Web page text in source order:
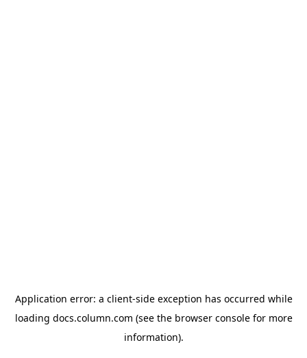
Application error: a client-side exception has occurred while
loading docs.column.com (see the browser consolefor more
information).